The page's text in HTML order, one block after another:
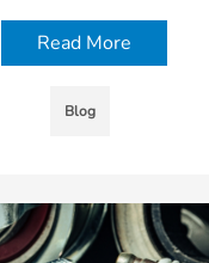
Read More
Blog